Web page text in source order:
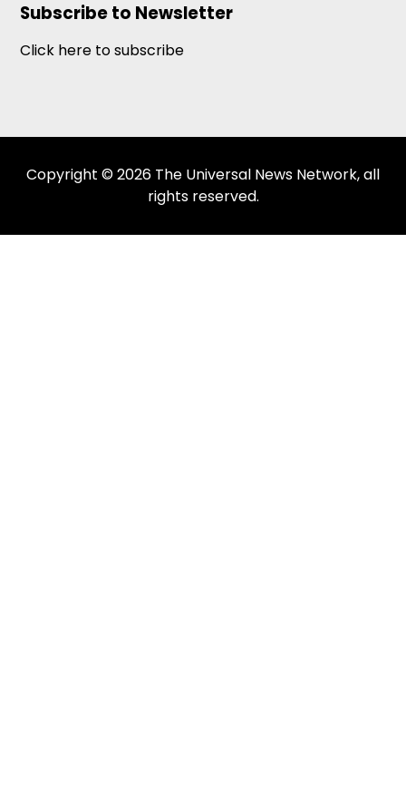
Subscribe to Newsletter
Click here to subscribe
Copyright © 2026 The Universal News Network, all
rights reserved.